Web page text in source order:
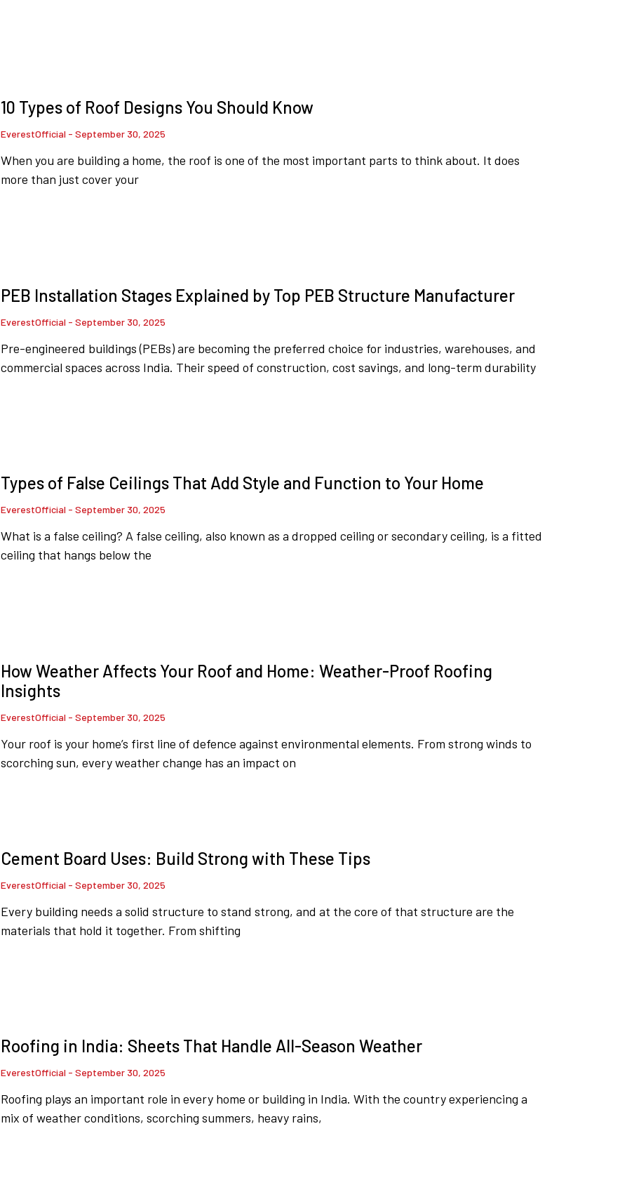
10 Types of Roof Designs You Should Know
EverestOfficial September 30, 2025
When you are building a home, the roof is one of the most important parts to think about. It does
more than just cover your
PEB Installation Stages Explained by Top PEB Structure Manufacturer
EverestOfficial September 30, 2025
Pre-engineered buildings (PEBs) are becoming the preferred choice for industries, warehouses, and
commercial spaces across India. Their speed of construction, cost savings, and long-term durability
Types of False Ceilings That Add Style and Function to Your Home
EverestOfficial September 30, 2025
What is a false ceiling? A false ceiling, also known as a dropped ceiling or secondary ceiling, is a fitted
ceiling that hangs below the
How Weather Affects Your Roof and Home: Weather-Proof Roofing
Insights
EverestOfficial September 30, 2025
Your roof is your home’s first line of defence against environmental elements. From strong winds to
scorching sun, every weather change has an impact on
Cement Board Uses: Build Strong with These Tips
EverestOfficial September 30, 2025
Every building needs a solid structure to stand strong, and at the core of that structure are the
materials that hold it together. From shifting
Roofing in India: Sheets That Handle All-Season Weather
EverestOfficial September 30, 2025
Roofing plays an important role in every home or building in India. With the country experiencing a
mix of weather conditions, scorching summers, heavy rains,